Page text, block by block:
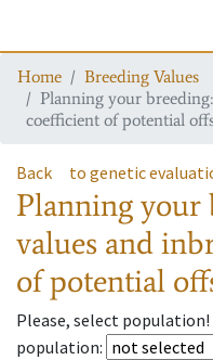
Home
Breeding Values
Planning your
coefficient of potential
Back to genetic
Planning your
values and
of potential
Please, select population!
population: